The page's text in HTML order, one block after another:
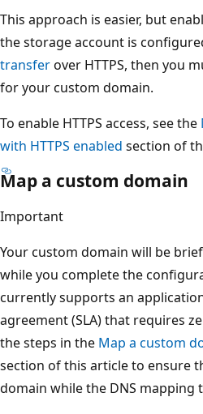
This approach is easier, but
the storage account is
transferover HTTPS, then you
for your custom domain.
To enable HTTPS access, see the
with HTTPS enabled section of
Map a custom domain
Important
Your custom domain will be
while you complete the
currently supports an
agreement (SLA) that requires
the steps in the Map a custom
section of this article to ensure
domain while the DNS mapping